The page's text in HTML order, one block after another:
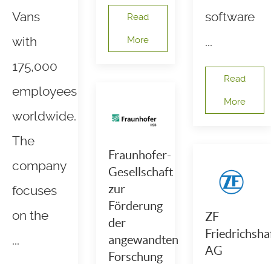
Vans
with
175,000
employees
worldwide.
The
company
focuses
on the
...
Read
More
software
...
Read
More
Fraunhofer-
Gesellschaft
zur
Förderung
der
angewandten
Forschung
ZF
AG